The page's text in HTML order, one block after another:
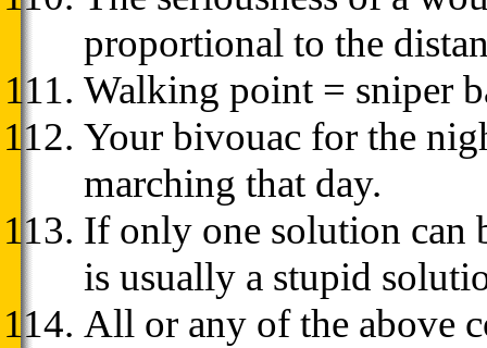
proportional to the
Walking point = sniper
Your bivouac for the
marching that day.
If only one solution can
is usually a stupid
All or any of the above